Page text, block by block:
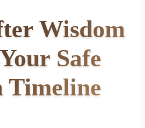
Wisdom
Safe
Timeline